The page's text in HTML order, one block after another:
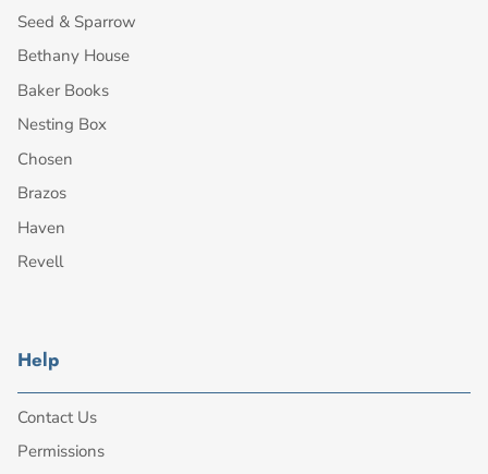
Seed & Sparrow
Bethany House
Baker Books
Nesting Box
Chosen
Brazos
Haven
Revell
Help
Contact Us
Permissions